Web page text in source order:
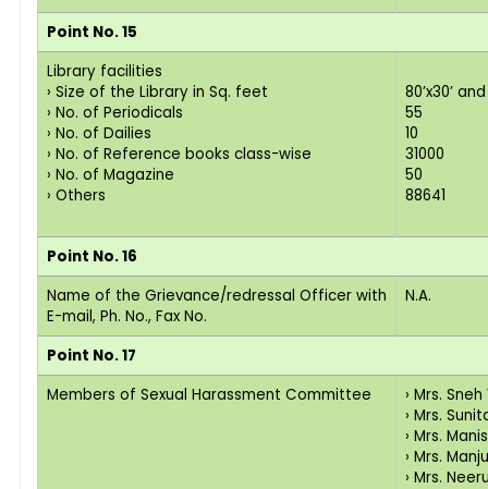
Point No. 15
Library facilities
› Size of the Library in Sq. feet
› No. of Periodicals
› No. of Dailies
› No. of Reference books class-wise
› No. of Magazine
› Others
80’x30’
55
10
31000
50
88641
Point No. 16
Name of the Grievance/redressal Officer with
E-mail, Ph. No., Fax No.
N.A.
Point No. 17
Members of Sexual Harassment Committee
› Mrs.
› Mrs.
› Mrs.
› Mrs.
› Mrs.